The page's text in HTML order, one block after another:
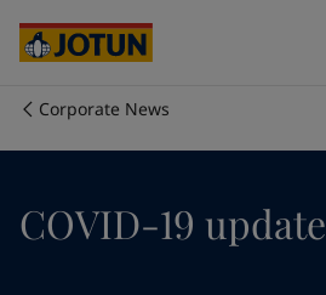
Our business areas
Czech Republic-
France-English
Greece-English
Netherlands-English
Norway
English
Corporate News
COVID-19 update